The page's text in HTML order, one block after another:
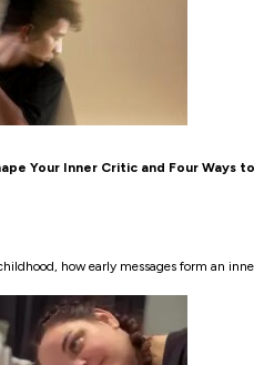
Your Inner Critic and Four Ways
how early messages form an